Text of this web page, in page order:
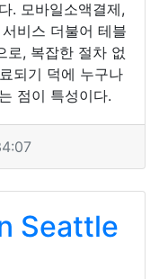
. 모바일소액결제,
비스 더불어 테블
로, 복잡한 절차 없
되기 덕에 누구나
점이 특성이다.
Seattle